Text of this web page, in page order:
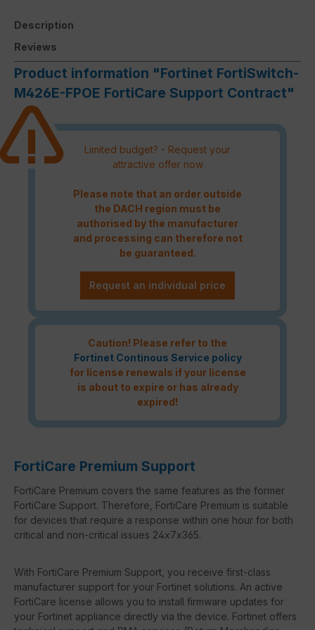
Description
Reviews
Product information "Fortinet FortiSwitch-
M426E-FPOE FortiCare Support Contract"
Limited budget? - Request your
attractive offer now
Please note that an order outside
the DACH region must be
authorised by the manufacturer
and processing can therefore not
be guaranteed.
Request an individual price
Caution! Please refer to the
Fortinet Continous Service policy
for license renewals if your license
is about to expire or has already
expired!
FortiCare Premium Support
FortiCare Premium covers the same features as the former
FortiCare Support. Therefore, FortiCare Premium is suitable
for devices that require a response within one hour for both
critical and non-critical issues 24x7x365.
With FortiCare Premium Support, you receive first-class
manufacturer support for your Fortinet solutions. An active
FortiCare license allows you to install firmware updates for
your Fortinet appliance directly via the device. Fortinet offers